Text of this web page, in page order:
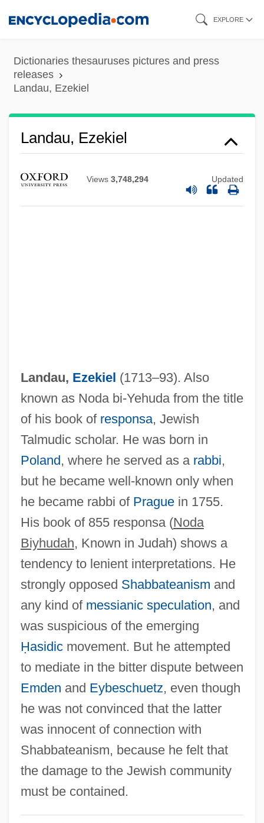
content
EXPLORE
Dictionaries thesauruses pictures and press
releases
Landau, Ezekiel
Landau, Ezekiel
Views 3,748,294 Updated
Landau, Ezekiel (1713–93). Also
known as Noda bi-Yehuda from the title
of his book of responsa, Jewish
Talmudic scholar. He was born in
Poland, where he served as a rabbi,
but he became well-known only when
he became rabbi of Praguein 1755.
His book of 855 responsa (Noda
Biyhudah, Known in Judah) shows a
tendency to lenient interpretations. He
strongly opposed Shabbateanism and
any kind of messianic speculation, and
was suspicious of the emerging
Ḥasidicmovement. But he attempted
to mediate in the bitter dispute between
Emden and Eybeschuetz, even though
he was not convinced that the latter
was innocent of connection with
Shabbateanism, because he felt that
the damage to the Jewish community
must be contained.
Landau, Eugen
Landau, Eleazar Ben Israel
Landau, Elaine 1948-
Landau, Edmund
Landau, David
Landau, Annie
Landau, Alfred
LandAmerica Financial Group, Inc.
Landaluze, Víctor Patricio De (1828–
1889)
Landale, James 1968-